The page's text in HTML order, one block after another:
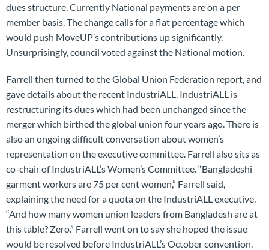
dues structure. Currently National payments are on a per
member basis. The change calls for a flat percentage which
would push MoveUP’s contributions up significantly.
Unsurprisingly, council voted against the National motion.
Farrell then turned to the Global Union Federation report, and
gave details about the recent IndustriALL. IndustriALL is
restructuring its dues which had been unchanged since the
merger which birthed the global union four years ago. There is
also an ongoing difficult conversation about women’s
representation on the executive committee. Farrell also sits as
co-chair of IndustriALL’s Women’s Committee. “Bangladeshi
garment workers are 75 per cent women,” Farrell said,
explaining the need for a quota on the IndustriALL executive.
“And how many women union leaders from Bangladesh are at
this table? Zero.” Farrell went on to say she hoped the issue
would be resolved before IndustriALL’s October convention.